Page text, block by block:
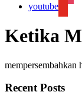
youtube
Ketika
Recent Posts